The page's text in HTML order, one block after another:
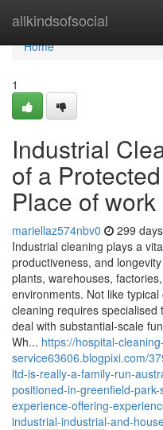
allkindsofsocial
Home
Home
1
Industrial
of a
Place of work
mariellaz574nbv0 299
Industrial cleaning plays a
productiveness, and
plants, warehouses,
environments. Not like
cleaning requires
deal with substantial-scale
Wh... https://hospital-cleaning-
service63606.blogpixi.com/
ltd-is-really-a-family-run-
positioned-in-greenfield-
experience-offering-
industrial-industrial-and-